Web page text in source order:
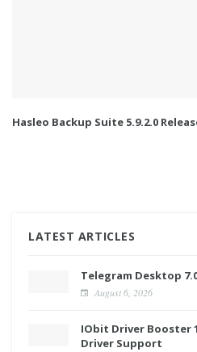
Hasleo Backup Suite 5.9.2.0
LATEST ARTICLES
Telegram Desktop
August 6, 2026
IObit Driver Booster
Driver Support